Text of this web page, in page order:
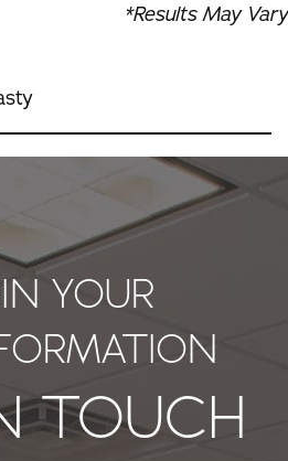
*Results May Vary
YOUR
TOUCH